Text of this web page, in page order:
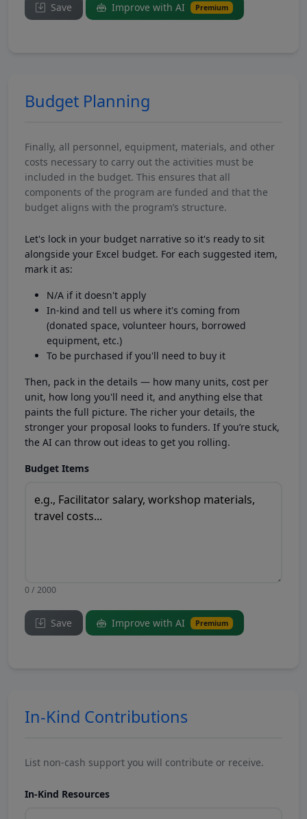
Save Improve with AI Premium
Budget Planning
Finally, all personnel, equipment, materials, and other
costs necessary to carry out the activities must be
included in the budget. This ensures that all
components of the program are funded and that the
budget aligns with the program’s structure.
Let's lock in your budget narrative so it's ready to sit
alongside your Excel budget. For each suggested item,
mark it as:
N/A if it doesn't apply
In-kind and tell us where it's coming from
(donated space, volunteer hours, borrowed
equipment, etc.)
To be purchased if you'll need to buy it
Then, pack in the details — how many units, cost per
unit, how long you'll need it, and anything else that
paints the full picture. The richer your details, the
stronger your proposal looks to funders. If you’re stuck,
the AI can throw out ideas to get you rolling.
Budget Items
0 / 2000
Save Improve with AI Premium
In-Kind Contributions
List non-cash support you will contribute or receive.
In-Kind Resources